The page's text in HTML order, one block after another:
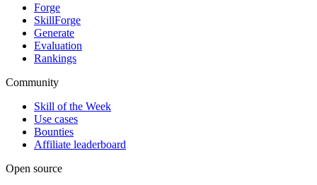
Forge
SkillForge
Generate
Evaluation
Rankings
Community
Skill of the Week
Use cases
Bounties
Affiliate leaderboard
Open source